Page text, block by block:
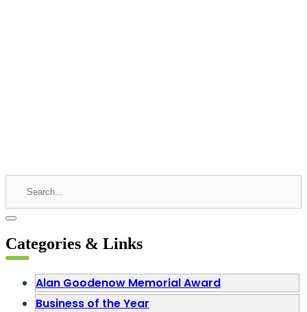
Categories & Links
Alan Goodenow Memorial Award
Business of the Year